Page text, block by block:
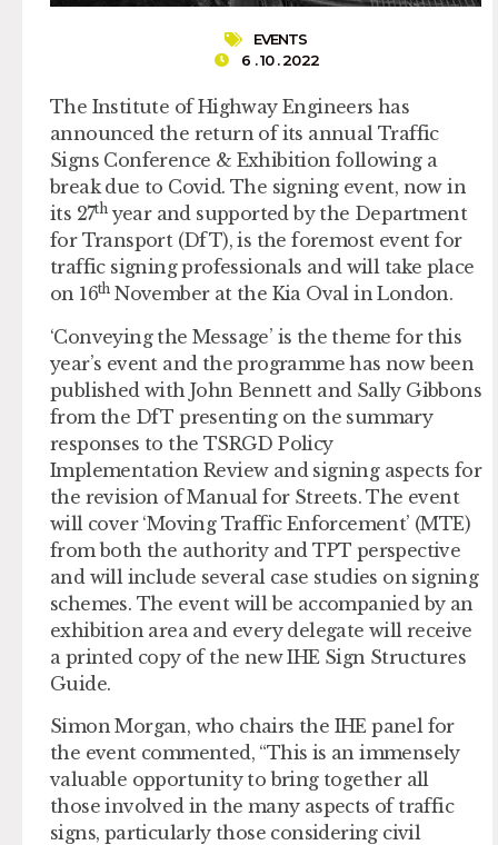
EVENTS
6 . 10 . 2022
The Institute of Highway Engineers has
announced the return of its annual Traffic
Signs Conference & Exhibition following a
break due to Covid. The signing event, now in
its 27thyear and supported by the Department
for Transport (DfT), is the foremost event for
traffic signing professionals and will take place
on 16thNovember at the Kia Oval in London.
‘Conveying the Message’ is the theme for this
year’s event and the programme has now been
published with John Bennett and Sally Gibbons
from the DfT presenting on the summary
responses to the TSRGD Policy
Implementation Review and signing aspects for
the revision of Manual for Streets. The event
will cover ‘Moving Traffic Enforcement’ (MTE)
from both the authority and TPT perspective
and will include several case studies on signing
schemes. The event will be accompanied by an
exhibition area and every delegate will receive
a printed copy of the new IHE Sign Structures
Guide.
Simon Morgan, who chairs the IHE panel for
the event commented, “This is an immensely
valuable opportunity to bring together all
those involved in the many aspects of traffic
signs, particularly those considering civil